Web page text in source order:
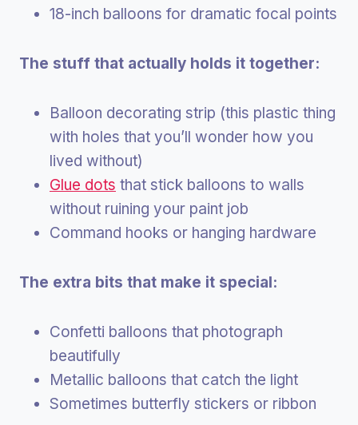
18-inch balloons for dramatic focal points
The stuff that actually holds it together:
Balloon decorating strip (this plastic thing
with holes that you’ll wonder how you
lived without)
Glue dots that stick balloons to walls
without ruining your paint job
Command hooks or hanging hardware
The extra bits that make it special:
Confetti balloons that photograph
beautifully
Metallic balloons that catch the light
Sometimes butterfly stickers or ribbon